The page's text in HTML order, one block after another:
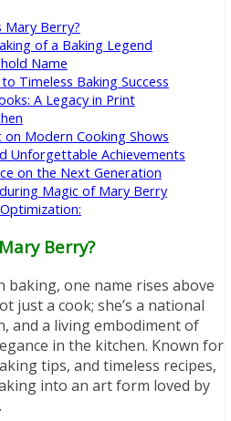
Mary Berry?
of a Baking Legend
Name
Timeless Baking Success
A Legacy in Print
on Modern Cooking Shows
Unforgettable Achievements
on the Next Generation
Magic of Mary Berry
Berry?
one name rises above
just a cook; she’s a national
and a living embodiment of
in the kitchen. Known for
tips, and timeless recipes,
into an art form loved by